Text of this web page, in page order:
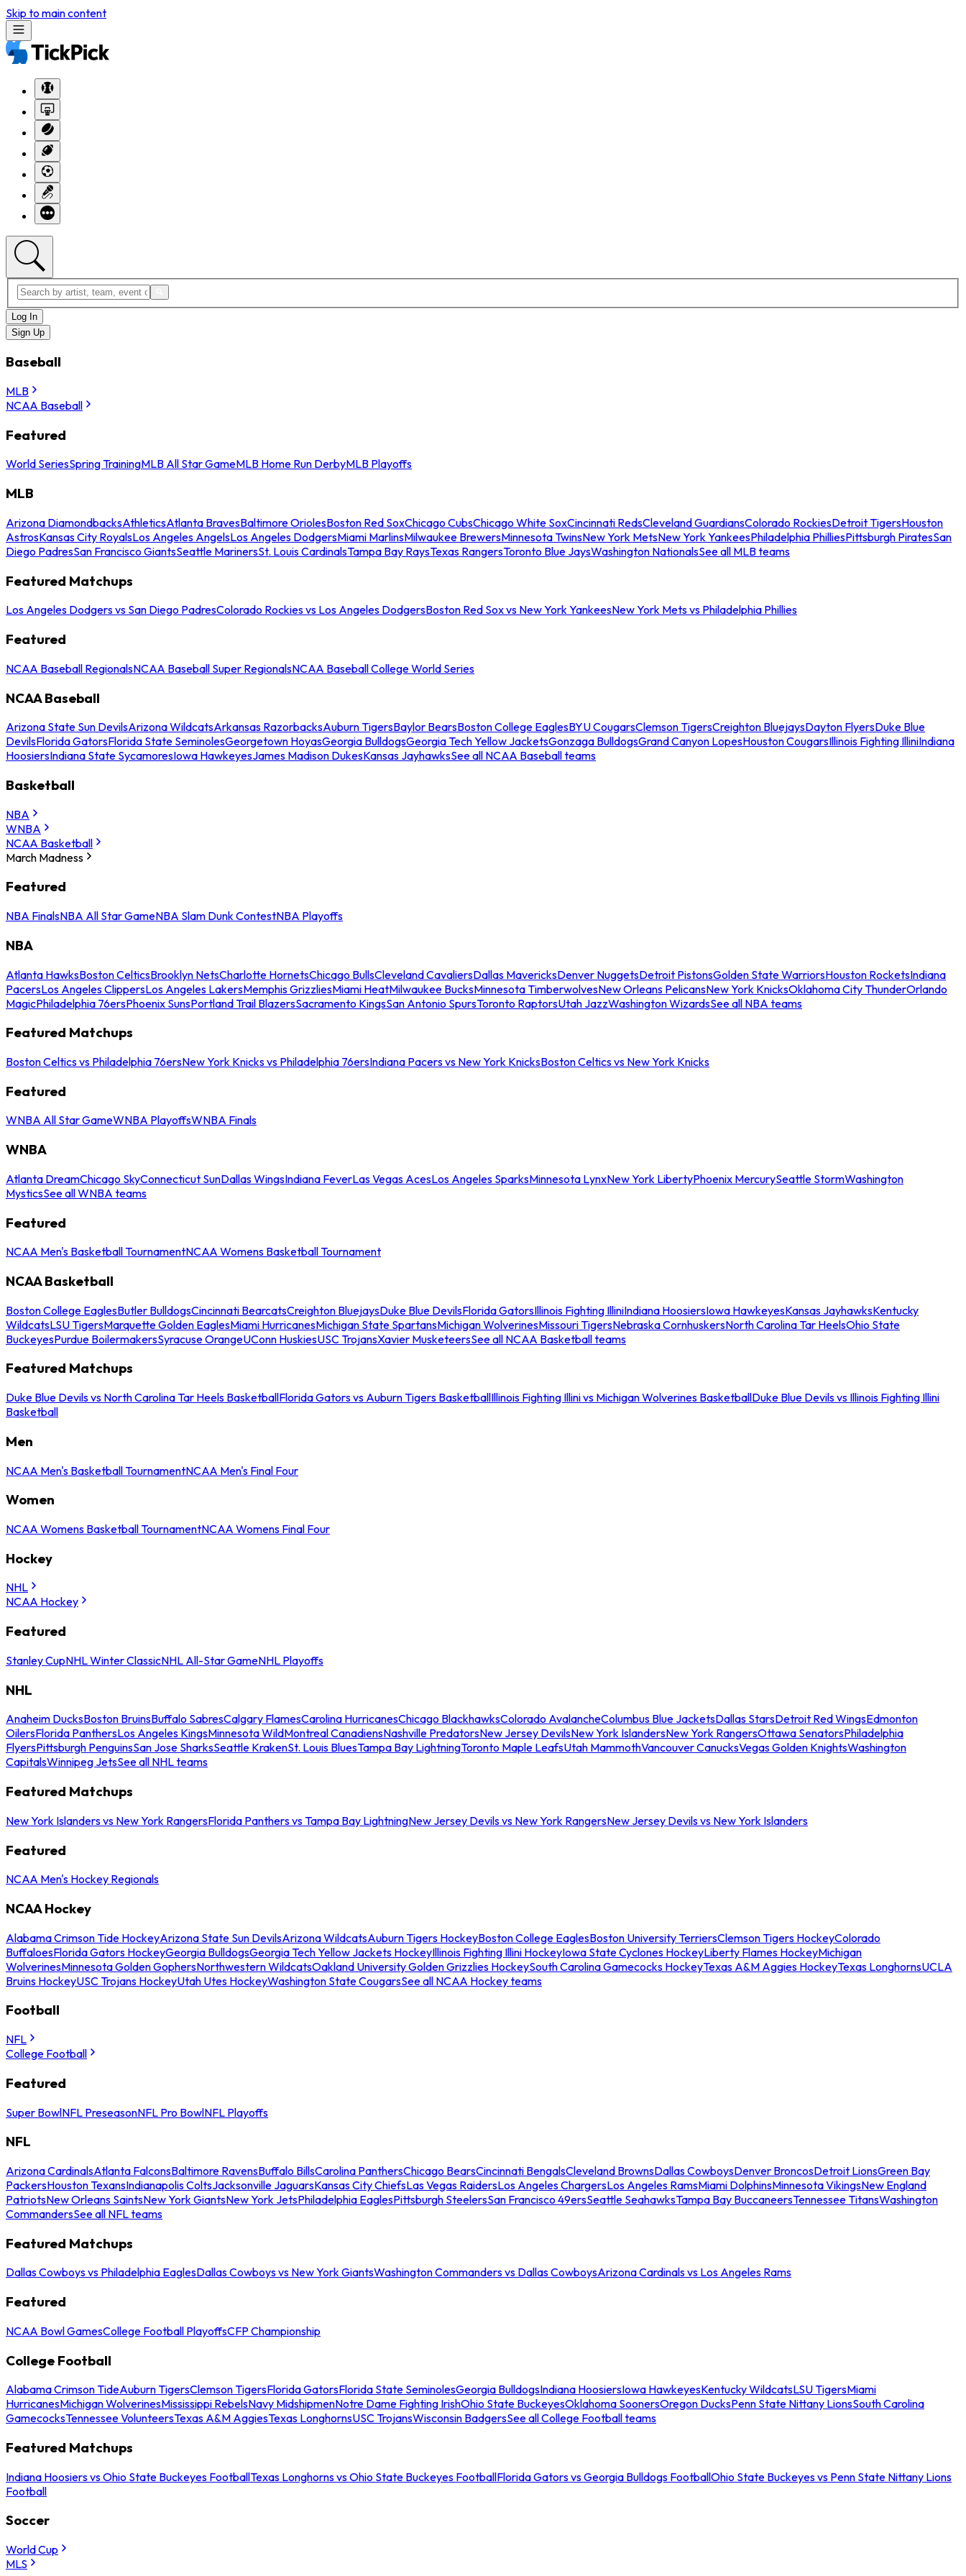
Skip to main content
Log In
Sign Up
Baseball
MLB
NCAA Baseball
Featured
World SeriesSpring TrainingMLB All Star GameMLB Home Run DerbyMLB Playoffs
MLB
Arizona DiamondbacksAthleticsAtlanta BravesBaltimore OriolesBoston Red SoxChicago CubsChicago White SoxCincinnati RedsCleveland GuardiansColorado RockiesDetroit TigersHouston
AstrosKansas City RoyalsLos Angeles AngelsLos Angeles DodgersMiami MarlinsMilwaukee BrewersMinnesota TwinsNew York MetsNew York YankeesPhiladelphia PhilliesPittsburgh PiratesSan
Diego PadresSan Francisco GiantsSeattle MarinersSt. Louis CardinalsTampa Bay RaysTexas RangersToronto Blue JaysWashington NationalsSee all MLB teams
Featured Matchups
Los Angeles Dodgers vs San Diego PadresColorado Rockies vs Los Angeles DodgersBoston Red Sox vs New York YankeesNew York Mets vs Philadelphia Phillies
Featured
NCAA Baseball RegionalsNCAA Baseball Super RegionalsNCAA Baseball College World Series
NCAA Baseball
Arizona State Sun DevilsArizona WildcatsArkansas RazorbacksAuburn TigersBaylor BearsBoston College EaglesBYU CougarsClemson TigersCreighton BluejaysDayton FlyersDuke Blue
DevilsFlorida GatorsFlorida State SeminolesGeorgetown HoyasGeorgia BulldogsGeorgia Tech Yellow JacketsGonzaga BulldogsGrand Canyon LopesHouston CougarsIllinois Fighting IlliniIndiana
HoosiersIndiana State SycamoresIowa HawkeyesJames Madison DukesKansas JayhawksSee all NCAA Baseball teams
Basketball
NBA
WNBA
NCAA Basketball
March Madness
Featured
NBA FinalsNBA All Star GameNBA Slam Dunk ContestNBA Playoffs
NBA
Atlanta HawksBoston CelticsBrooklyn NetsCharlotte HornetsChicago BullsCleveland CavaliersDallas MavericksDenver NuggetsDetroit PistonsGolden State WarriorsHouston RocketsIndiana
PacersLos Angeles ClippersLos Angeles LakersMemphis GrizzliesMiami HeatMilwaukee BucksMinnesota TimberwolvesNew Orleans PelicansNew York KnicksOklahoma City ThunderOrlando
MagicPhiladelphia 76ersPhoenix SunsPortland Trail BlazersSacramento KingsSan Antonio SpursToronto RaptorsUtah JazzWashington WizardsSee all NBA teams
Featured Matchups
Boston Celtics vs Philadelphia 76ersNew York Knicks vs Philadelphia 76ersIndiana Pacers vs New York KnicksBoston Celtics vs New York Knicks
Featured
WNBA All Star GameWNBA PlayoffsWNBA Finals
WNBA
Atlanta DreamChicago SkyConnecticut SunDallas WingsIndiana FeverLas Vegas AcesLos Angeles SparksMinnesota LynxNew York LibertyPhoenix MercurySeattle StormWashington
MysticsSee all WNBA teams
Featured
NCAA Men's Basketball TournamentNCAA Womens Basketball Tournament
NCAA Basketball
Boston College EaglesButler BulldogsCincinnati BearcatsCreighton BluejaysDuke Blue DevilsFlorida GatorsIllinois Fighting IlliniIndiana HoosiersIowa HawkeyesKansas JayhawksKentucky
WildcatsLSU TigersMarquette Golden EaglesMiami HurricanesMichigan State SpartansMichigan WolverinesMissouri TigersNebraska CornhuskersNorth Carolina Tar HeelsOhio State
BuckeyesPurdue BoilermakersSyracuse OrangeUConn HuskiesUSC TrojansXavier MusketeersSee all NCAA Basketball teams
Featured Matchups
Duke Blue Devils vs North Carolina Tar Heels BasketballFlorida Gators vs Auburn Tigers BasketballIllinois Fighting Illini vs Michigan Wolverines BasketballDuke Blue Devils vs Illinois Fighting Illini
Basketball
Men
NCAA Men's Basketball TournamentNCAA Men's Final Four
Women
NCAA Womens Basketball TournamentNCAA Womens Final Four
Hockey
NHL
NCAA Hockey
Featured
Stanley CupNHL Winter ClassicNHL All-Star GameNHL Playoffs
NHL
Anaheim DucksBoston BruinsBuffalo SabresCalgary FlamesCarolina HurricanesChicago BlackhawksColorado AvalancheColumbus Blue JacketsDallas StarsDetroit Red WingsEdmonton
OilersFlorida PanthersLos Angeles KingsMinnesota WildMontreal CanadiensNashville PredatorsNew Jersey DevilsNew York IslandersNew York RangersOttawa SenatorsPhiladelphia
FlyersPittsburgh PenguinsSan Jose SharksSeattle KrakenSt. Louis BluesTampa Bay LightningToronto Maple LeafsUtah MammothVancouver CanucksVegas Golden KnightsWashington
CapitalsWinnipeg JetsSee all NHL teams
Featured Matchups
New York Islanders vs New York RangersFlorida Panthers vs Tampa Bay LightningNew Jersey Devils vs New York RangersNew Jersey Devils vs New York Islanders
Featured
NCAA Men's Hockey Regionals
NCAA Hockey
Alabama Crimson Tide HockeyArizona State Sun DevilsArizona WildcatsAuburn Tigers HockeyBoston College EaglesBoston University TerriersClemson Tigers HockeyColorado
BuffaloesFlorida Gators HockeyGeorgia BulldogsGeorgia Tech Yellow Jackets HockeyIllinois Fighting Illini HockeyIowa State Cyclones HockeyLiberty Flames HockeyMichigan
WolverinesMinnesota Golden GophersNorthwestern WildcatsOakland University Golden Grizzlies HockeySouth Carolina Gamecocks HockeyTexas A&M Aggies HockeyTexas LonghornsUCLA
Bruins HockeyUSC Trojans HockeyUtah Utes HockeyWashington State CougarsSee all NCAA Hockey teams
Football
NFL
College Football
Featured
Super BowlNFL PreseasonNFL Pro BowlNFL Playoffs
NFL
Arizona CardinalsAtlanta FalconsBaltimore RavensBuffalo BillsCarolina PanthersChicago BearsCincinnati BengalsCleveland BrownsDallas CowboysDenver BroncosDetroit LionsGreen Bay
PackersHouston TexansIndianapolis ColtsJacksonville JaguarsKansas City ChiefsLas Vegas RaidersLos Angeles ChargersLos Angeles RamsMiami DolphinsMinnesota VikingsNew England
PatriotsNew Orleans SaintsNew York GiantsNew York JetsPhiladelphia EaglesPittsburgh SteelersSan Francisco 49ersSeattle SeahawksTampa Bay BuccaneersTennessee TitansWashington
CommandersSee all NFL teams
Featured Matchups
Dallas Cowboys vs Philadelphia EaglesDallas Cowboys vs New York GiantsWashington Commanders vs Dallas CowboysArizona Cardinals vs Los Angeles Rams
Featured
NCAA Bowl GamesCollege Football PlayoffsCFP Championship
College Football
Alabama Crimson TideAuburn TigersClemson TigersFlorida GatorsFlorida State SeminolesGeorgia BulldogsIndiana HoosiersIowa HawkeyesKentucky WildcatsLSU TigersMiami
HurricanesMichigan WolverinesMississippi RebelsNavy MidshipmenNotre Dame Fighting IrishOhio State BuckeyesOklahoma SoonersOregon DucksPenn State Nittany LionsSouth Carolina
GamecocksTennessee VolunteersTexas A&M AggiesTexas LonghornsUSC TrojansWisconsin BadgersSee all College Football teams
Featured Matchups
Indiana Hoosiers vs Ohio State Buckeyes FootballTexas Longhorns vs Ohio State Buckeyes FootballFlorida Gators vs Georgia Bulldogs FootballOhio State Buckeyes vs Penn State Nittany Lions
Football
Soccer
World Cup
MLS